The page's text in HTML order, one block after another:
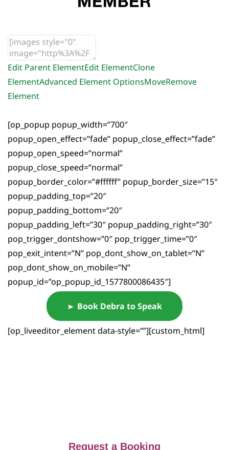
Edit Parent ElementEdit ElementClone
ElementAdvanced Element OptionsMoveRemove
Element
[op_popup popup_width=”700″
popup_open_effect=”fade” popup_close_effect=”fade”
popup_open_speed=”normal”
popup_close_speed=”normal”
popup_border_color=”#ffffff” popup_border_size=”15″
popup_padding_top=”20″
popup_padding_bottom=”20″
popup_padding_left=”30″ popup_padding_right=”30″
pop_trigger_dontshow=”0″ pop_trigger_time=”0″
pop_exit_intent=”N” pop_dont_show_on_tablet=”N”
pop_dont_show_on_mobile=”N”
popup_id=”op_popup_id_1577800086435″]
► Book Debra to Speak
[op_liveeditor_element data-style=””][custom_html]
Request a Booking